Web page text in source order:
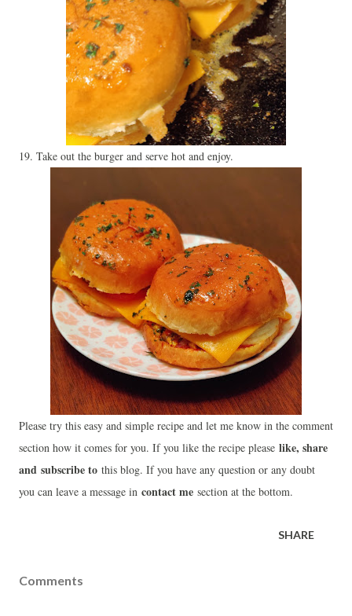
19. Take out the burger and serve hot and enjoy.
Please try this easy and simple recipe and let me know in the comment
section how it comes for you. If you like the recipe please like, share
and subscribe to this blog. If you have any question or any doubt
you can leave a message in contact me section at the bottom.
SHARE
Comments